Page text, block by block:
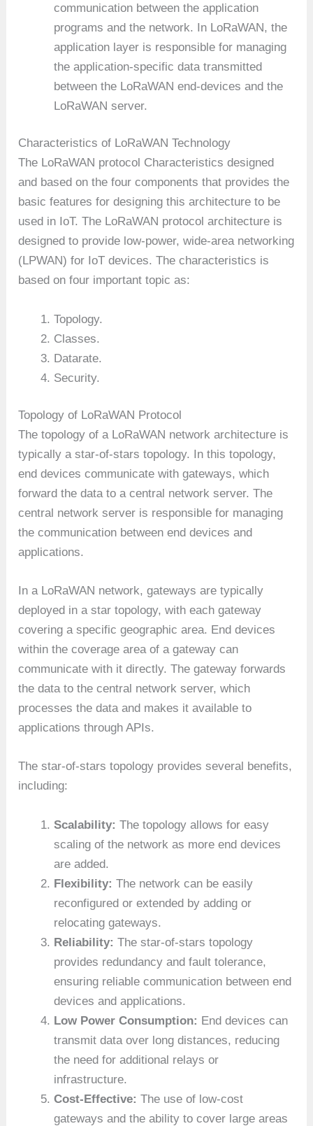
communication between the application
programs and the network. In LoRaWAN, the
application layer is responsible for managing
the application-specific data transmitted
between the LoRaWAN end-devices and the
LoRaWAN server.
Characteristics of LoRaWAN Technology
The LoRaWAN protocol Characteristics designed
and based on the four components that provides the
basic features for designing this architecture to be
used in IoT. The LoRaWAN protocol architecture is
designed to provide low-power, wide-area networking
(LPWAN) for IoT devices. The characteristics is
based on four important topic as:
Topology.
Classes.
Datarate.
Security.
Topology of LoRaWAN Protocol
The topology of a LoRaWAN network architecture is
typically a star-of-stars topology. In this topology,
end devices communicate with gateways, which
forward the data to a central network server. The
central network server is responsible for managing
the communication between end devices and
applications.
In a LoRaWAN network, gateways are typically
deployed in a star topology, with each gateway
covering a specific geographic area. End devices
within the coverage area of a gateway can
communicate with it directly. The gateway forwards
the data to the central network server, which
processes the data and makes it available to
applications through APIs.
The star-of-stars topology provides several benefits,
including:
Scalability: The topology allows for easy
scaling of the network as more end devices
are added.
Flexibility: The network can be easily
reconfigured or extended by adding or
relocating gateways.
Reliability: The star-of-stars topology
provides redundancy and fault tolerance,
ensuring reliable communication between end
devices and applications.
Low Power Consumption: End devices can
transmit data over long distances, reducing
the need for additional relays or
infrastructure.
Cost-Effective: The use of low-cost
gateways and the ability to cover large areas